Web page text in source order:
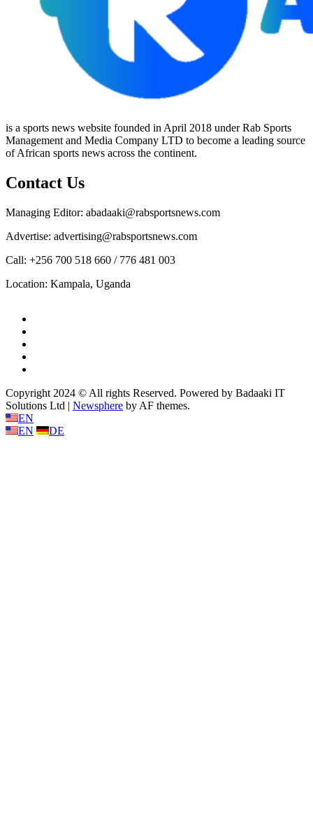
is a sports news website founded in April 2018 under Rab Sports
Management and Media Company LTD to become a leading source
of African sports news across the continent.
Contact Us
Managing Editor: abadaaki@rabsportsnews.com
Advertise: advertising@rabsportsnews.com
Call: +256 700 518 660 / 776 481 003
Location: Kampala, Uganda
Copyright 2024 © All rights Reserved. Powered by Badaaki IT
Solutions Ltd | Newsphere by AF themes.
EN
EN
DE